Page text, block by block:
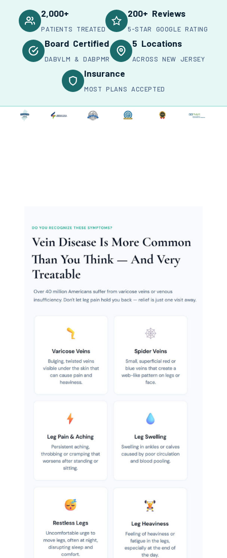
2,000+
PATIENTS TREATED
200+ Reviews
5-STAR GOOGLE RATING
Board Certified
DABVLM & DABPMR
5 Locations
ACROSS NEW JERSEY
Insurance
MOST PLANS ACCEPTED